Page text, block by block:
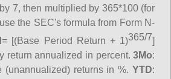
7, then multiplied by 365*100 (for
the SEC's formula from Form N-
= [(Base Period Return + 1)365/7]
return annualized in percent.3Mo:
(unannualized) returns in %.YTD: